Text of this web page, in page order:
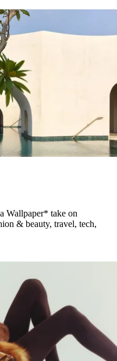
Wallpaper* take on
& beauty, travel, tech,